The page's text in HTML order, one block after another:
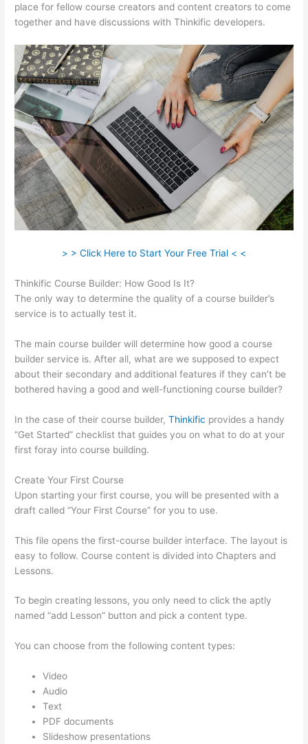
place for fellow course creators and content creators to come
together and have discussions with Thinkific developers.
> > Click Here to Start Your Free Trial < <
Thinkific Course Builder: How Good Is It?
The only way to determine the quality of a course builder’s
service is to actually test it.
The main course builder will determine how good a course
builder service is. After all, what are we supposed to expect
about their secondary and additional features if they can’t be
bothered having a good and well-functioning course builder?
In the case of their course builder,Thinkific provides a handy
“Get Started” checklist that guides you on what to do at your
first foray into course building.
Create Your First Course
Upon starting your first course, you will be presented with a
draft called “Your First Course” for you to use.
This file opens the first-course builder interface. The layout is
easy to follow. Course content is divided into Chapters and
Lessons.
To begin creating lessons, you only need to click the aptly
named “add Lesson” button and pick a content type.
You can choose from the following content types:
Video
Audio
Text
PDF documents
Slideshow presentations